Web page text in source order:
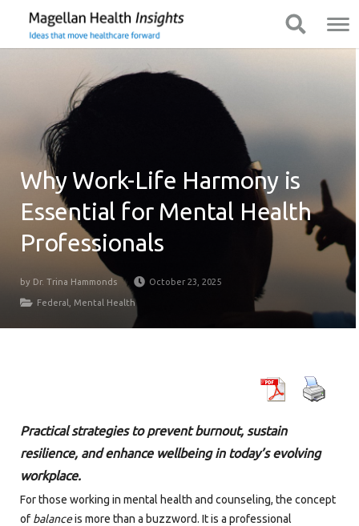
on
content
Show Navigation
Navigation
Show Navigation
Why Work-Life Harmony is
Essential for Mental Health
Professionals
by Dr. Trina Hammonds October 23, 2025
Federal Mental Health
Practical strategies to prevent burnout, sustain
resilience, and enhance wellbeing in today’s evolving
workplace.
For those working in mental health and counseling, the concept
of balanceis more than a buzzword. It is a professional